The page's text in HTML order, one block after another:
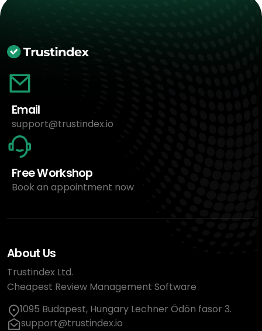
Email
support@trustindex.io
Free Workshop
Book an appointment now
About Us
Trustindex Ltd.
Cheapest Review Management Software
1095 Budapest, Hungary Lechner Ödön fasor 3.
support@trustindex.io